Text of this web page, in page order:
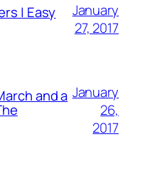
| Easy
January
27, 2017
and a January
26,
2017